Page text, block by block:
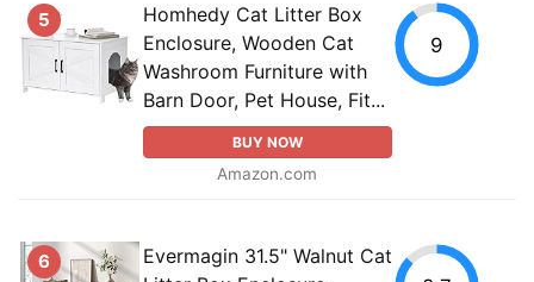
5
Homhedy Cat Litter Box
Enclosure, Wooden Cat
Washroom Furniture with
Barn Door, Pet House, Fit...
BUY NOW
Amazon.com
9
6
Evermagin 31.5" Walnut Cat